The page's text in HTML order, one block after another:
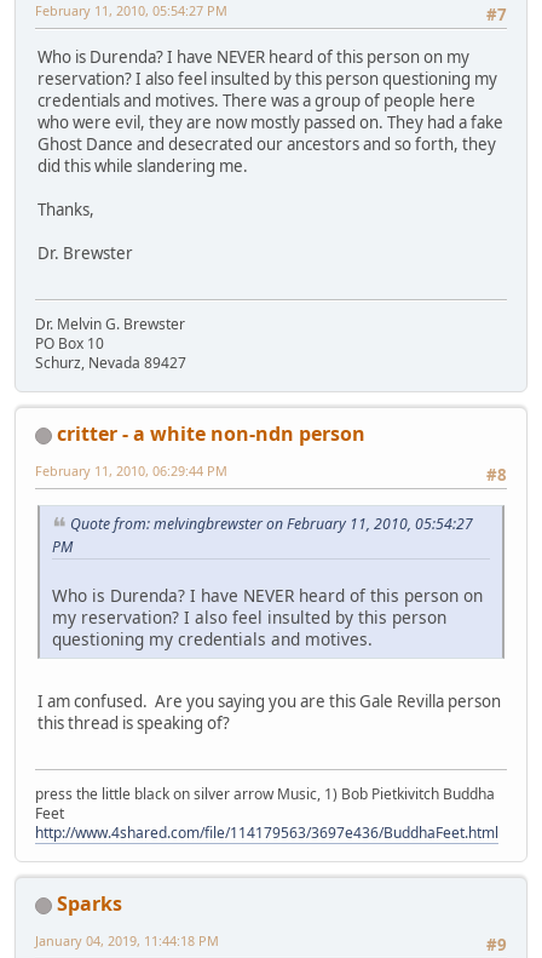
#7
February 11, 2010, 05:54:27 PM
Who is Durenda? I have NEVER heard of this person on my
reservation? I also feel insulted by this person questioning my
credentials and motives. There was a group of people here
who were evil, they are now mostly passed on. They had a fake
Ghost Dance and desecrated our ancestors and so forth, they
did this while slandering me.
Thanks,
Dr. Brewster
Dr. Melvin G. Brewster
PO Box 10
Schurz, Nevada 89427
critter - a white non-ndn person
#8
February 11, 2010, 06:29:44 PM
Quote from: melvingbrewster on February 11, 2010, 05:54:27
PM
Who is Durenda? I have NEVER heard of this person on
my reservation? I also feel insulted by this person
questioning my credentials and motives.
I am confused. Are you saying you are this Gale Revilla person
this thread is speaking of?
press the little black on silver arrow Music, 1) Bob Pietkivitch Buddha
Feet
http://www.4shared.com/file/114179563/3697e436/BuddhaFeet.html
Sparks
#9
January 04, 2019, 11:44:18 PM